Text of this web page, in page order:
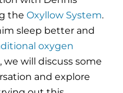
the Oxyllow System.
sleep better and
oxygen
we will discuss some
and explore